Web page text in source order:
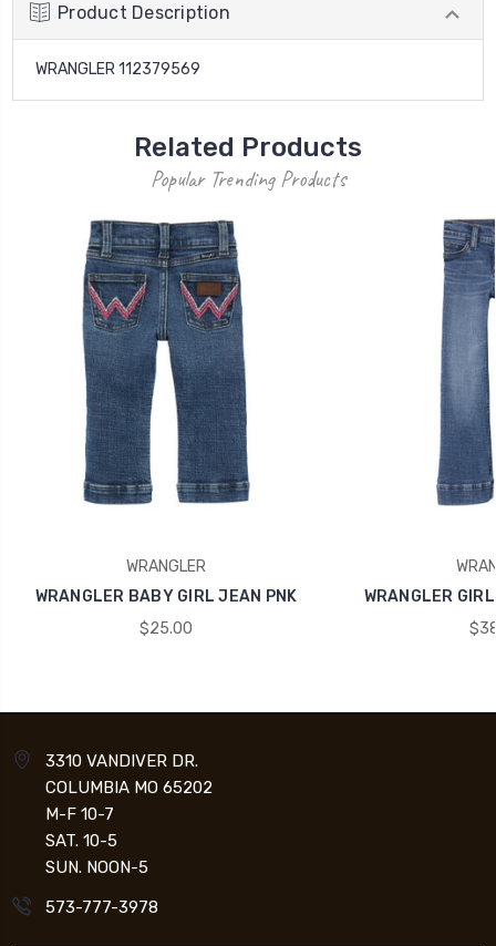
Product Description
WRANGLER 112379569
Related Products
Popular Trending Products
WRANGLER
WRANGLER BABY GIRL JEAN PNK
$25.00
WRANGLER
3310 VANDIVER DR.
COLUMBIA MO 65202
M-F 10-7
SAT. 10-5
SUN. NOON-5
573-777-3978